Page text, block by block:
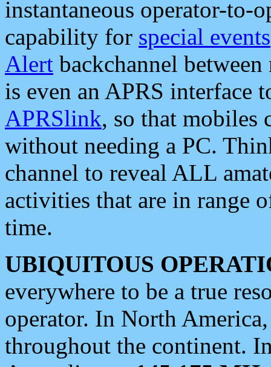
instantaneous operator-to-
capability for special events
Alert backchannel
is even an APRS interface
APRSlink, so that mobiles
without needing a PC.
channel to reveal ALL
activities that are in range
time.
UBIQUITOUS
everywhere to be a true
operator. In North
throughout the continent.